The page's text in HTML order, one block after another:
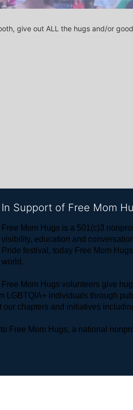
give out ALL the hugs and/or
In Support of Free Mom
Free Mom Hugs is a 501(c)3
visibility, education and
Pride festival, today Free Mom
world.
Free Mom Hugs volunteers give
LGBTQIA+ individuals through
our chapters and initiatives
Free Mom Hugs, a national